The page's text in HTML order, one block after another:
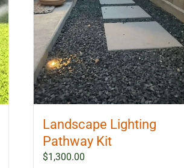
Landscape Lighting
Pathway Kit
$1,300.00